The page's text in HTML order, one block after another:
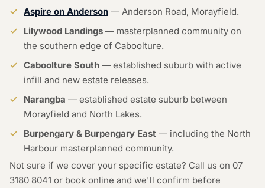
Aspire on Anderson — Anderson Road, Morayfield.
Lilywood Landings — masterplanned community on
the southern edge of Caboolture.
Caboolture South — established suburb with active
infill and new estate releases.
Narangba — established estate suburb between
Morayfield and North Lakes.
Burpengary & Burpengary East — including the North
Harbour masterplanned community.
Not sure if we cover your specific estate? Call us on 07
3180 8041 or book online and we'll confirm before